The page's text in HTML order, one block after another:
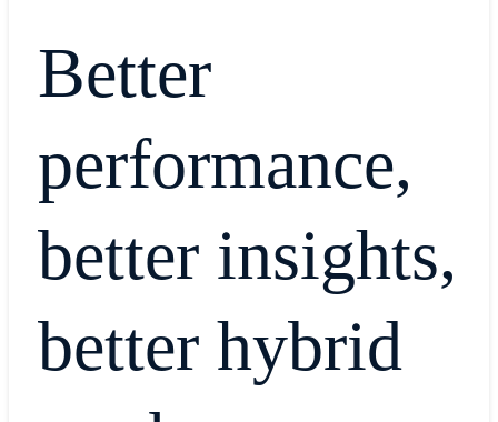
Better
performance,
better insights,
better hybrid